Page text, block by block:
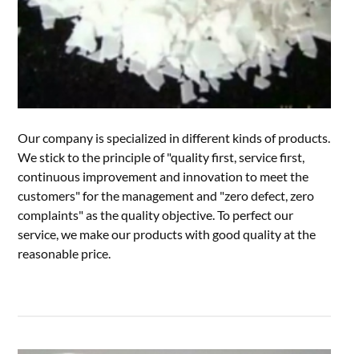
Our company is specialized in different kinds of products.
We stick to the principle of "quality first, service first,
continuous improvement and innovation to meet the
customers" for the management and "zero defect, zero
complaints" as the quality objective. To perfect our
service, we make our products with good quality at the
reasonable price.